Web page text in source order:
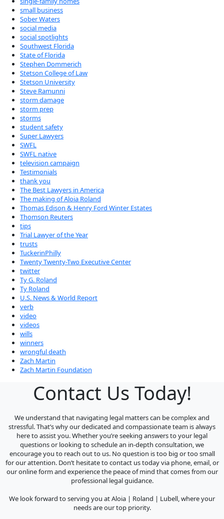
small business
Sober Waters
social media
social spotlights
Southwest Florida
State of Florida
Stephen Dommerich
Stetson College of Law
Stetson University
Steve Ramunni
storm damage
storm prep
storms
student safety
Super Lawyers
SWFL
SWFL native
television campaign
Testimonials
thank you
The Best Lawyers in America
The making of Aloia Roland
Thomas Edison & Henry Ford Winter Estates
Thomson Reuters
tips
Trial Lawyer of the Year
trusts
TuckerinPhilly
Twenty Twenty-Two Executive Center
twitter
Ty G. Roland
Ty Roland
U.S. News & World Report
verb
video
videos
wills
winners
wrongful death
Zach Martin
Zach Martin Foundation
Contact Us Today!
We understand that navigating legal matters can be complex and
stressful. That’s why our dedicated and compassionate team is always
here to assist you. Whether you’re seeking answers to your legal
questions or looking to schedule an in-depth consultation, we
encourage you to reach out to us. No question is too big or too small
for our attention. Don’t hesitate to contact us today via phone, email, or
our online form and experience the peace of mind that comes from our
professional legal guidance.
We look forward to serving you at Aloia | Roland | Lubell, where your
needs are our top priority.